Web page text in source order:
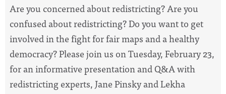
Are you concerned about redistricting? Are you
confused about redistricting? Do you want to get
involved in the fight for fair maps and a healthy
democracy? Please join us on Tuesday, February 23,
for an informative presentation and Q&A with
redistricting experts, Jane Pinsky and Lekha